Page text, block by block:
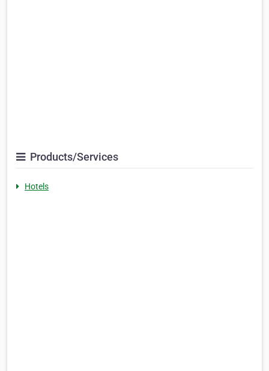
Products/Services
Hotels